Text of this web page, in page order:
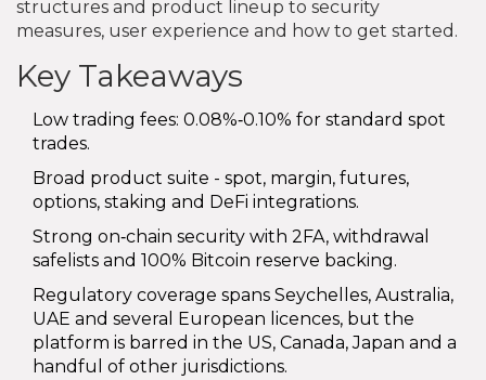
structures and product lineup to security
measures, user experience and how to get started.
Key Takeaways
Low trading fees: 0.08%‑0.10% for standard spot
trades.
Broad product suite - spot, margin, futures,
options, staking and DeFi integrations.
Strong on‑chain security with 2FA, withdrawal
safelists and 100% Bitcoin reserve backing.
Regulatory coverage spans Seychelles, Australia,
UAE and several European licences, but the
platform is barred in the US, Canada, Japan and a
handful of other jurisdictions.